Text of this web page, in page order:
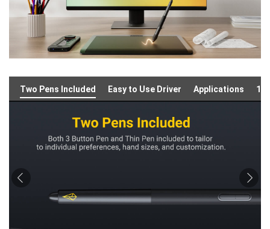
Two Pens Included Easy to Use Driver Applications